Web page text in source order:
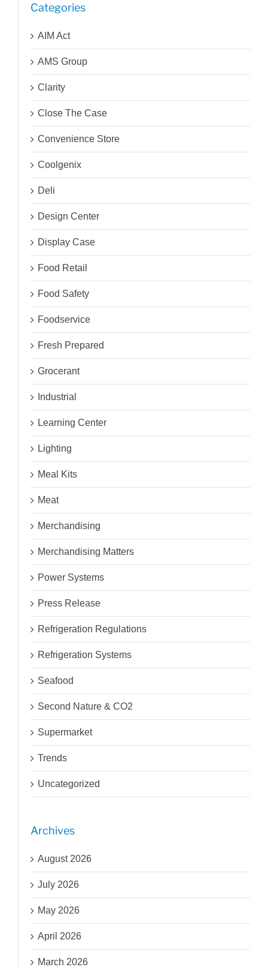
Categories
AIM Act
AMS Group
Clarity
Close The Case
Convenience Store
Coolgenix
Deli
Design Center
Display Case
Food Retail
Food Safety
Foodservice
Fresh Prepared
Grocerant
Industrial
Learning Center
Lighting
Meal Kits
Meat
Merchandising
Merchandising Matters
Power Systems
Press Release
Refrigeration Regulations
Refrigeration Systems
Seafood
Second Nature & CO2
Supermarket
Trends
Uncategorized
Archives
August 2026
July 2026
May 2026
April 2026
March 2026